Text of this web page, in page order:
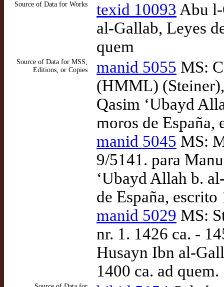
Source of Data for Works texid 10093 Abu
al-Gallab, Leyes
quem
Source of Data for MSS,
Editions, or Copies
manid 5055 MS:
(HMML)
Qasim ‘Ubayd
moros de España,
manid 5045 MS:
9/5141. para
‘Ubayd Allah b.
de España,
manid 5029 MS:
nr. 1. 1426 ca. -
Husayn Ibn al-
1400 ca. ad quem.